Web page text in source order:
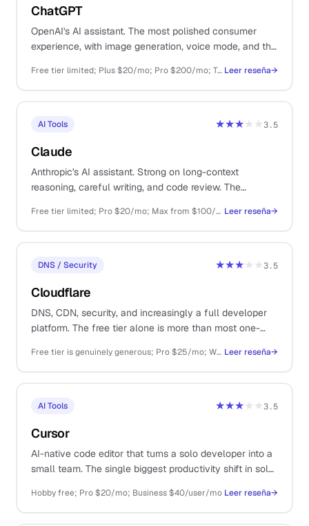
ChatGPT
OpenAI's AI assistant. The most polished consumer
experience, with image generation, voice mode, and the
Free tier limited; Plus $20/mo; Pro $200/mo; Team $25/user/mo; API pay-as-you-go Leer reseña→
AI Tools ★★★★★3.5
Claude
Anthropic's AI assistant. Strong on long-context
reasoning, careful writing, and code review. The
Free tier limited; Pro $20/mo; Max from $100/mo; API pay-as-you-go Leer reseña→
DNS / Security ★★★★★3.5
Cloudflare
DNS, CDN, security, and increasingly a full developer
platform. The free tier alone is more than most one-
Free tier is genuinely generous; Pro $25/mo; Workers free up to 100k req/day Leer reseña→
AI Tools ★★★★★3.5
Cursor
AI-native code editor that turns a solo developer into a
small team. The single biggest productivity shift in solo
Hobby free; Pro $20/mo; Business $40/user/mo Leer reseña→